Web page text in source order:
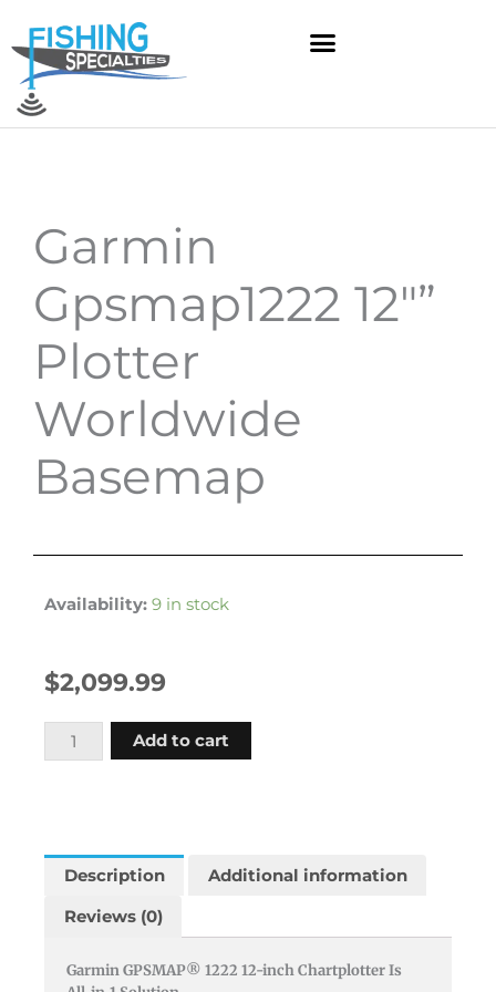
content
Garmin
Gpsmap1222 12″”
Plotter
Worldwide
Basemap
Availability: 9 in stock
$2,099.99
Garmin
Gpsmap1222
Basemap
Add to cart
Description Additional information
Reviews (0)
Garmin GPSMAP® 1222 12-inch Chartplotter Is